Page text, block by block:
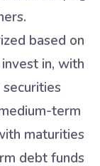
based on
in, with
term
maturities
debt funds